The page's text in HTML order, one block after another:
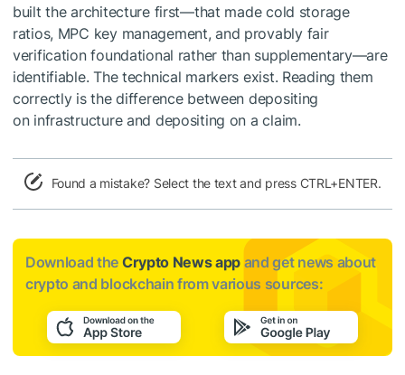
built the architecture first—that made cold storage
ratios, MPC key management, and provably fair
verification foundational rather than supplementary—are
identifiable. The technical markers exist. Reading them
correctly is the difference between depositing
on infrastructure and depositing on a claim.
Found a mistake? Select the text and press CTRL+ENTER.
Download the Crypto News app and get news about
crypto and blockchain from various sources: